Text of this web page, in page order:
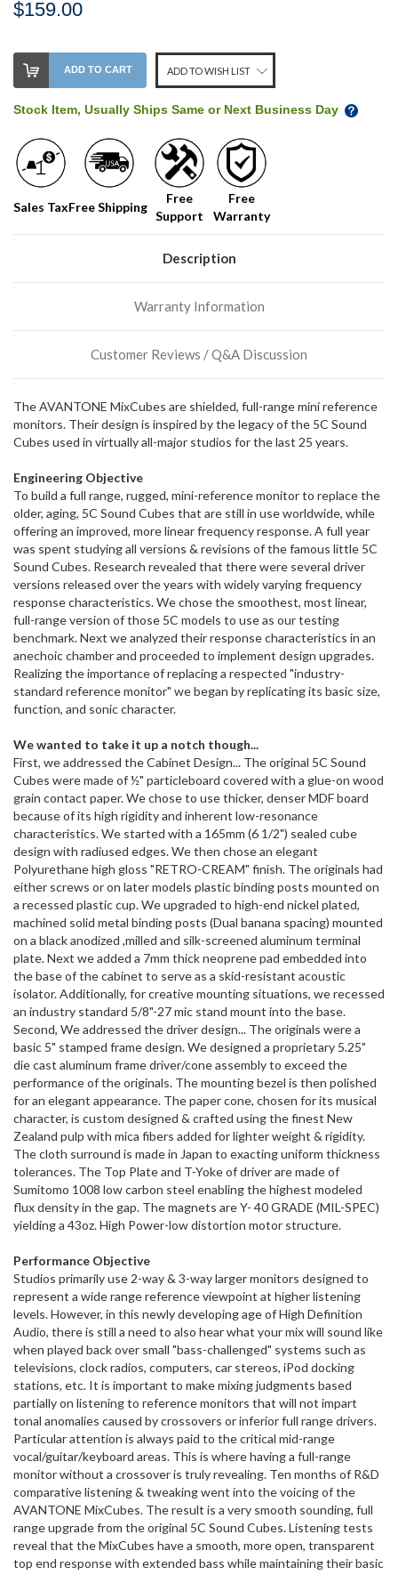
$159.00
Stock
Level:
our
shelf,
order
soon!
normally
more
of
this
ADD TO CART ADD TO WISH LIST
Stock Item, Usually Ships Same or Next Business Day
Sales TaxFree Shipping
Free
Support
Free
Warranty
Description
Warranty Information
Customer Reviews / Q&A Discussion
The AVANTONE MixCubes are shielded, full-range mini reference
monitors. Their design is inspired by the legacy of the 5C Sound
Cubes used in virtually all-major studios for the last 25 years.
Engineering Objective
To build a full range, rugged, mini-reference monitor to replace the
older, aging, 5C Sound Cubes that are still in use worldwide, while
offering an improved, more linear frequency response. A full year
was spent studying all versions & revisions of the famous little 5C
Sound Cubes. Research revealed that there were several driver
versions released over the years with widely varying frequency
response characteristics. We chose the smoothest, most linear,
full-range version of those 5C models to use as our testing
benchmark. Next we analyzed their response characteristics in an
anechoic chamber and proceeded to implement design upgrades.
Realizing the importance of replacing a respected "industry-
standard reference monitor" we began by replicating its basic size,
function, and sonic character.
We wanted to take it up a notch though...
First, we addressed the Cabinet Design... The original 5C Sound
Cubes were made of ½" particleboard covered with a glue-on wood
grain contact paper. We chose to use thicker, denser MDF board
because of its high rigidity and inherent low-resonance
characteristics. We started with a 165mm (6 1/2") sealed cube
design with radiused edges. We then chose an elegant
Polyurethane high gloss "RETRO-CREAM" finish. The originals had
either screws or on later models plastic binding posts mounted on
a recessed plastic cup. We upgraded to high-end nickel plated,
machined solid metal binding posts (Dual banana spacing) mounted
on a black anodized ,milled and silk-screened aluminum terminal
plate. Next we added a 7mm thick neoprene pad embedded into
the base of the cabinet to serve as a skid-resistant acoustic
isolator. Additionally, for creative mounting situations, we recessed
an industry standard 5/8"-27 mic stand mount into the base.
Second, We addressed the driver design... The originals were a
basic 5" stamped frame design. We designed a proprietary 5.25"
die cast aluminum frame driver/cone assembly to exceed the
performance of the originals. The mounting bezel is then polished
for an elegant appearance. The paper cone, chosen for its musical
character, is custom designed & crafted using the finest New
Zealand pulp with mica fibers added for lighter weight & rigidity.
The cloth surround is made in Japan to exacting uniform thickness
tolerances. The Top Plate and T-Yoke of driver are made of
Sumitomo 1008 low carbon steel enabling the highest modeled
flux density in the gap. The magnets are Y- 40 GRADE (MIL-SPEC)
yielding a 43oz. High Power-low distortion motor structure.
Performance Objective
Studios primarily use 2-way & 3-way larger monitors designed to
represent a wide range reference viewpoint at higher listening
levels. However, in this newly developing age of High Definition
Audio, there is still a need to also hear what your mix will sound like
when played back over small "bass-challenged" systems such as
televisions, clock radios, computers, car stereos, iPod docking
stations, etc. It is important to make mixing judgments based
partially on listening to reference monitors that will not impart
tonal anomalies caused by crossovers or inferior full range drivers.
Particular attention is always paid to the critical mid-range
vocal/guitar/keyboard areas. This is where having a full-range
monitor without a crossover is truly revealing. Ten months of R&D
comparative listening & tweaking went into the voicing of the
AVANTONE MixCubes. The result is a very smooth sounding, full
range upgrade from the original 5C Sound Cubes. Listening tests
reveal that the MixCubes have a smooth, more open, transparent
top end response with extended bass while maintaining their basic